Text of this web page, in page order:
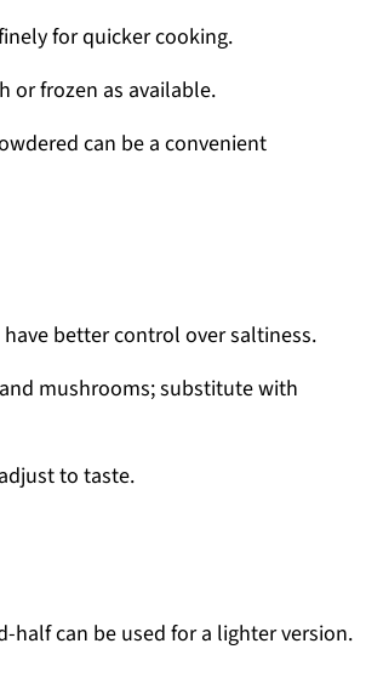
for quicker cooking.
or frozen as available.
can be a convenient
better control over saltiness.
mushrooms; substitute with
to taste.
half can be used for a lighter version.